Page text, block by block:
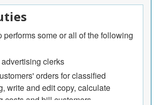
performs some or all of the following
clerks
orders for classified
write and edit copy, calculate
costs and bill customers.